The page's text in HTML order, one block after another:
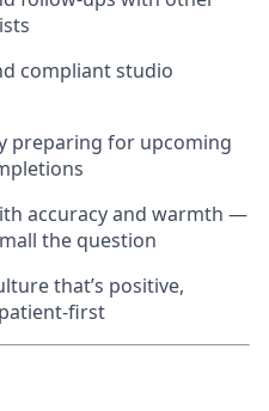
compliant studio
preparing for upcoming
accuracy and warmth —
the question
that’s positive,
first